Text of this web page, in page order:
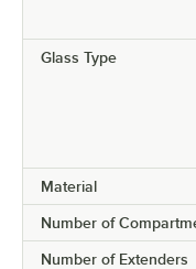
Glass Type
Material
Number of
Number of Extenders